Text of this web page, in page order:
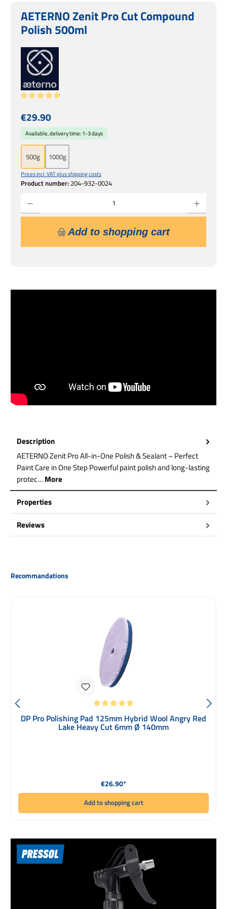
AETERNO Zenit Pro Cut Compound
Polish 500ml
Regular price:
€29.90
Prices incl. VAT plus shipping costs
Product number:204-932-0024
Available, delivery time: 1-3 days
500g 1000g
Add to shopping cart
Description
AETERNO Zenit Pro All-in-One Polish & Sealant – Perfect
Paint Care in One Step Powerful paint polish and long-lasting
protec… More
Properties
Reviews
Skip product gallery
Recommandations
DP Pro Polishing Pad 125mm Hybrid Wool Angry Red
Lake Heavy Cut 6mm Ø 140mm
Regular price:
€26.90*
Add to shopping cart